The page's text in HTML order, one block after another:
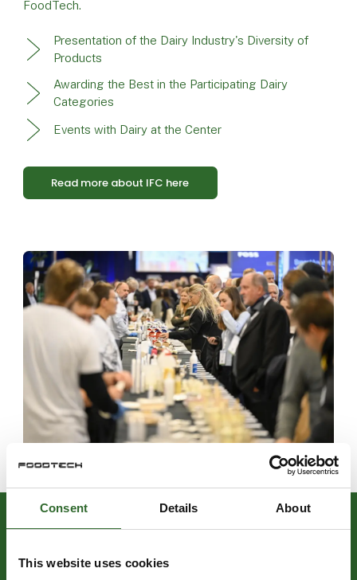
Consent Details About
This website uses cookies
FoodTech.
Presentation of the Dairy Industry's Diversity of
Products
Awarding the Best in the Participating Dairy
Categories
Events with Dairy at the Center
Read more about IFC here
LOOK FORWARD TO ATTEND: